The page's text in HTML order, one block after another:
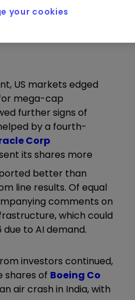
US markets edged
mega-cap
further signs of
by a fourth-
Corp
its shares more
better than
line results. Of equal
comments on
which could
due to AI demand.
investors continued,
shares of Boeing Co
air crash in India, with
your cookies